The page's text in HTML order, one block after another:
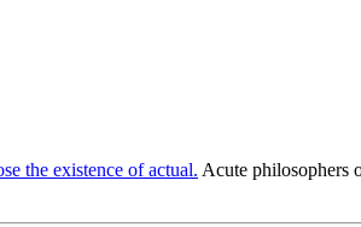
the existence of actual. Acute philosophers